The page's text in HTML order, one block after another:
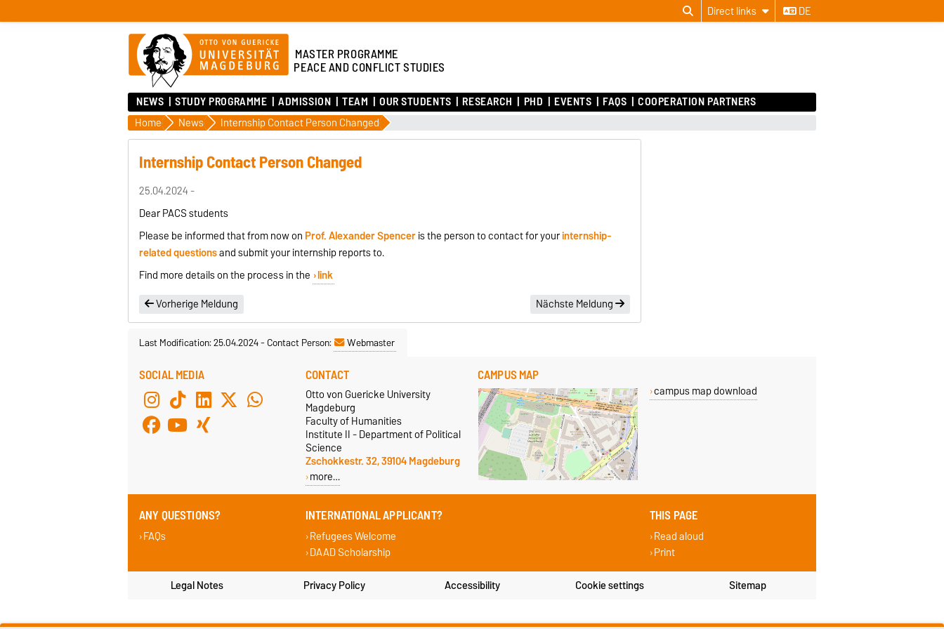
Direct links DE
MASTER PROGRAMME
PEACE AND CONFLICT STUDIES
NEWS STUDY PROGRAMME ADMISSION TEAM OUR STUDENTS RESEARCH PHD EVENTS FAQS COOPERATION PARTNERS
Home News Internship Contact Person Changed
Internship Contact Person Changed
25.04.2024 -
Dear PACS students
Please be informed that from now on Prof. Alexander Spenceris the person to contact for yourinternship-
related questionsand submit your internship reports to.
Find more details on the process in the link
Vorherige Meldung
Nächste Meldung
Last Modification: 25.04.2024-Contact Person: Webmaster
SOCIAL MEDIA CONTACT
Otto von Guericke University
Magdeburg
Faculty of Humanities
Institute II - Department of Political
Science
Zschokkestr. 32, 39104 Magdeburg
more…
CAMPUS MAP
campus map download
ANY QUESTIONS?
FAQs
INTERNATIONAL APPLICANT?
Refugees Welcome
DAAD Scholarship
THIS PAGE
Read aloud
Print
Legal Notes Privacy Policy Accessibility Cookie settings Sitemap